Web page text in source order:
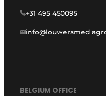
+31 495 450095
BELGIUM OFFICE